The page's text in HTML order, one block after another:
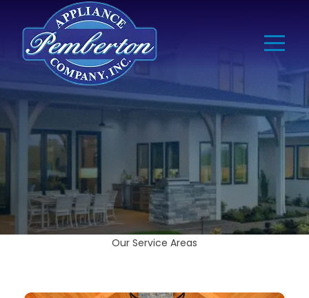
Our Service Areas